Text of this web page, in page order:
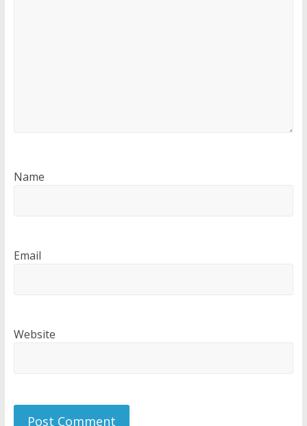
Name
Email
Website